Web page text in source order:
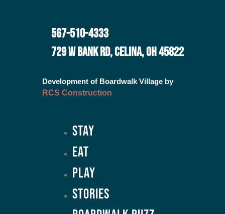
567-510-4333
729 W BANK RD, CELINA, OH 45822
Development of Boardwalk Village by
RCS Construction
Stay
Eat
Play
Stories